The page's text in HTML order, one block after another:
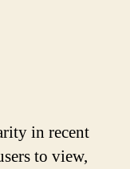
in recent
to view,